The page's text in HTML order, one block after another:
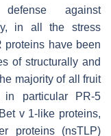
against
in all the stress
proteins have been
of structurally and
majority of all fruit
in particular PR-5
v 1-like proteins,
proteins (nsTLP)